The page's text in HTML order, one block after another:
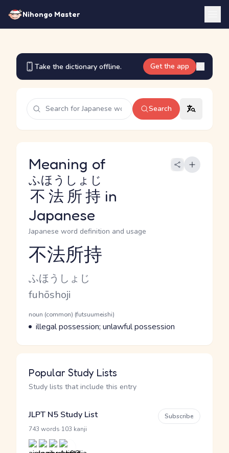
Nihongo Master
Take the dictionary offline. Get the app
Search
Meaning of
不法所持
ふほうしょじ
in
Japanese
Japanese word definition and usage
Reading and JLPT level
不法所持
Kana Reading
ふほうしょじ
Romaji
fuhōshoji
Word Senses
Parts of speech
noun (common) (futsuumeishi)
Meaning
illegal possession; unlawful possession
Popular Study Lists
Study lists that include this entry
JLPT N5 Study List
743 words 103 kanji
Subscribe